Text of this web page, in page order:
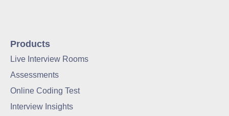
Products
Live Interview Rooms
Assessments
Online Coding Test
Interview Insights